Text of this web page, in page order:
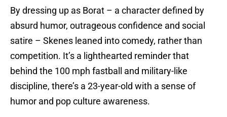
By dressing up as Borat – a character defined by
absurd humor, outrageous confidence and social
satire – Skenes leaned into comedy, rather than
competition. It’s a lighthearted reminder that
behind the 100 mph fastball and military-like
discipline, there’s a 23-year-old with a sense of
humor and pop culture awareness.